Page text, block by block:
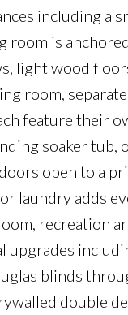
including a
room is
light wood
room,
feature their
soaker tub,
open to a
laundry adds
recreation
upgrades
blinds
double